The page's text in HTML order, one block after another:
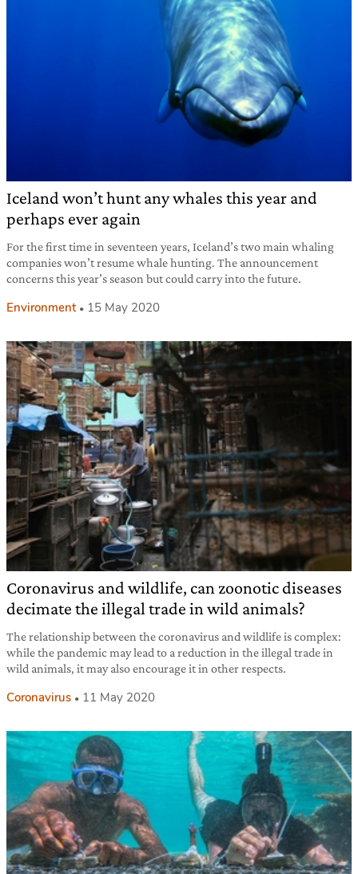
Iceland won’t hunt any whales this year and
perhaps ever again
For the first time in seventeen years, Iceland’s two main whaling
companies won’t resume whale hunting. The announcement
concerns this year’s season but could carry into the future.
Environment 15 May 2020
Coronavirus and wildlife, can zoonotic diseases
decimate the illegal trade in wild animals?
The relationship between the coronavirus and wildlife is complex:
while the pandemic may lead to a reduction in the illegal trade in
wild animals, it may also encourage it in other respects.
Coronavirus 11 May 2020